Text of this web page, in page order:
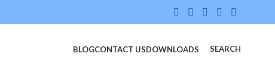
BLOGCONTACT USDOWNLOADS SEARCH